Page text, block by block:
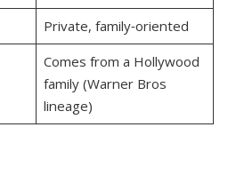
Private, family‑oriented
Comes from a Hollywood
family (Warner Bros
lineage)